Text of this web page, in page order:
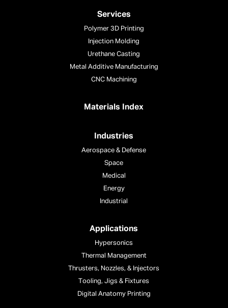
Services
Polymer 3D Printing
Injection Molding
Urethane Casting
Metal Additive Manufacturing
CNC Machining
Materials Index
Industries
Aerospace & Defense
Space
Medical
Energy
Industrial
Applications
Hypersonics
Thermal Management
Thrusters, Nozzles, & Injectors
Tooling, Jigs & Fixtures
Digital Anatomy Printing